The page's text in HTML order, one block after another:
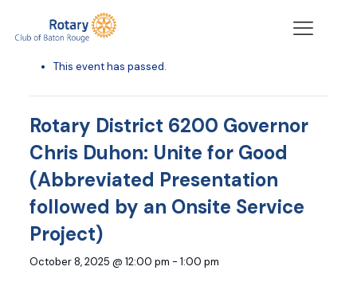
« All Events
This event has passed.
Rotary District 6200 Governor
Chris Duhon: Unite for Good
(Abbreviated Presentation
followed by an Onsite Service
Project)
October 8, 2025 @ 12:00 pm - 1:00 pm